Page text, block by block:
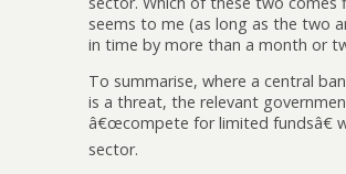
seems to me (as long as the two
in time by more than a month or
To summarise, where a central
is a threat, the relevant
â€œcompete for limited fundsâ€
sector.